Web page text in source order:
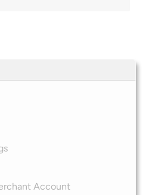
Account